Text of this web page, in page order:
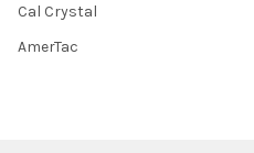
Cal Crystal
AmerTac